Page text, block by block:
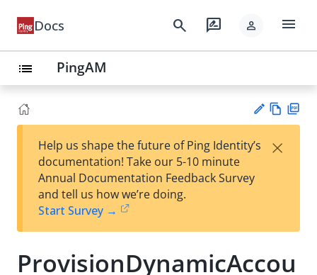
Docs search rate_review person menu
list PingAM
est
t
w
Help us shape the future of Ping Identity’s
documentation! Take our 5-10 minute
Annual Documentation Feedback Survey
and tell us how we’re doing.
Start Survey →
×
ProvisionDynamicAccou